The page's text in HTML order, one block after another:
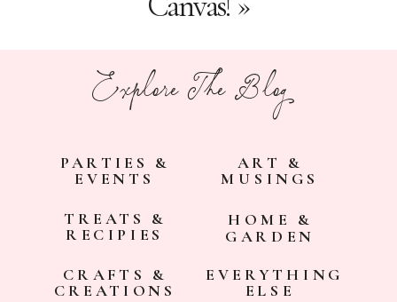
Explore The Blog
PARTIES &
EVENTS
ART &
MUSINGS
TREATS &
RECIPIES
HOME &
GARDEN
CRAFTS &
CREATIONS
EVERYTHING
ELSE